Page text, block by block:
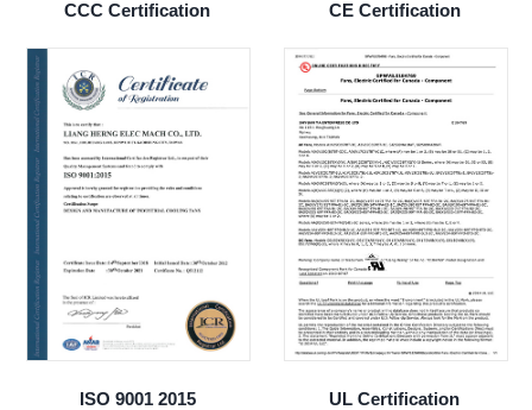
CCC Certification CE Certification
ISO 9001 2015
UL Certification